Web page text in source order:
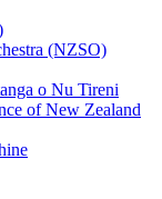
(NZSO)
o Nu Tireni
of New Zealand